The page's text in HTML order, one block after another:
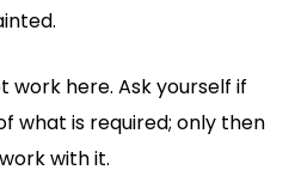
work here. Ask yourself if
what is required; only then
with it.